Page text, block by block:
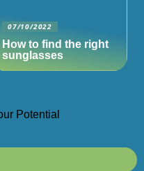
07/10/2022
How to find the right
sunglasses
Potential